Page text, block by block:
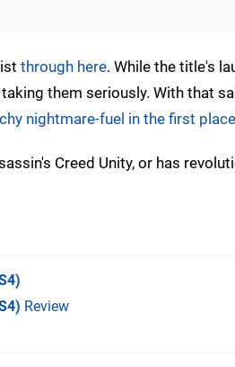
through here. While the title's
them seriously. With that
nightmare-fuel in the first place
Creed Unity, or has
Review